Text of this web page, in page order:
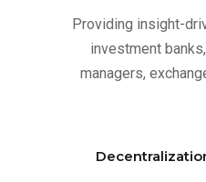
Providing insight-
investment
managers,